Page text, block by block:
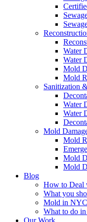
Water
Water
Mold
Mold
Sanitization
Water
Water
Mold
Mold
Mold
Mold
Blog
How to Deal
What you
Mold in NYC
What to do in
Our Work